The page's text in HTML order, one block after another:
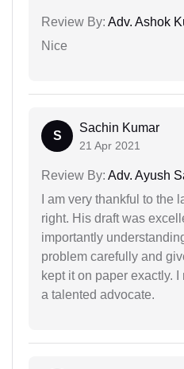
Review By: Adv. Ashok
Nice
S
Sachin Kumar
21 Apr 2021
Review By: Adv. Ayush
I am very thankful to the
right. His draft was
importantly
problem carefully and
kept it on paper exactly.
a talented advocate.